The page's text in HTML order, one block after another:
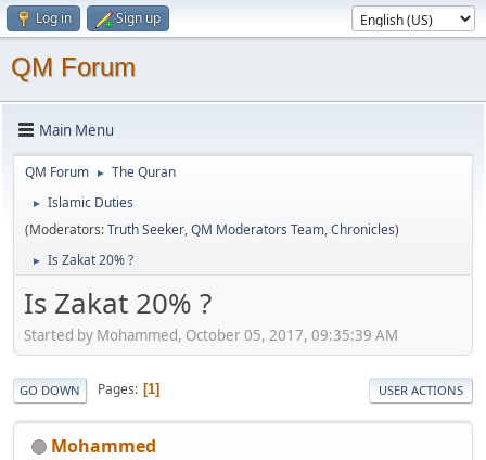
Log in Sign up
QM Forum
Main Menu
QM Forum ► The Quran
►
Islamic Duties
(Moderators:Truth Seeker,QM Moderators Team,Chronicles)
► Is Zakat 20% ?
Is Zakat 20% ?
Started by Mohammed, October 05, 2017, 09:35:39 AM
GO DOWN Pages 1 USER ACTIONS
Mohammed